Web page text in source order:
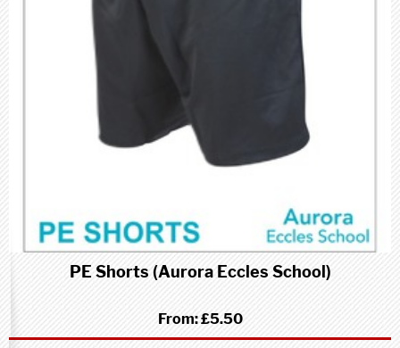
PE Shorts (Aurora Eccles School)
From:£5.50